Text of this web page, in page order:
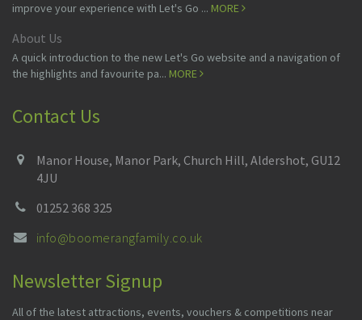
improve your experience with Let's Go ... MORE
About Us
A quick introduction to the new Let's Go website and a navigation of
the highlights and favourite pa... MORE
Contact Us
Manor House, Manor Park, Church Hill, Aldershot, GU12
4JU
01252 368 325
info@boomerangfamily.co.uk
Newsletter Signup
All of the latest attractions, events, vouchers & competitions near